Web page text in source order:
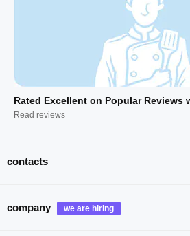
Rated Excellent on Popular Reviews
Read reviews
contacts
company